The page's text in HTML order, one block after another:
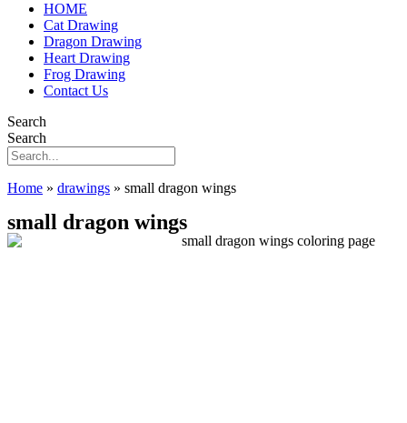
HOME
Cat Drawing
Dragon Drawing
Heart Drawing
Frog Drawing
Contact Us
Search
Search
Home » drawings » small dragon wings
small dragon wings